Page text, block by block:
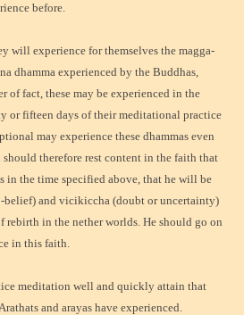
before.
will experience for themselves the magga-
dhamma experienced by the Buddhas,
of fact, these may be experienced in the
or fifteen days of their meditational practice
may experience these dhammas even
therefore rest content in the faith that
in the time specified above, that he will be
belief) and vicikiccha (doubt or uncertainty)
rebirth in the nether worlds. He should go on
in this faith.
meditation well and quickly attain that
and arayas have experienced.